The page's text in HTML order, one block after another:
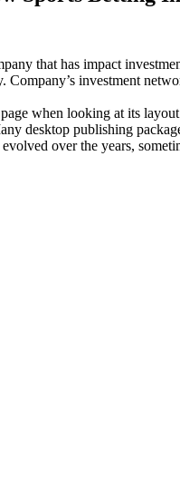
that has impact
investment
when looking at its
desktop publishing
over the years,